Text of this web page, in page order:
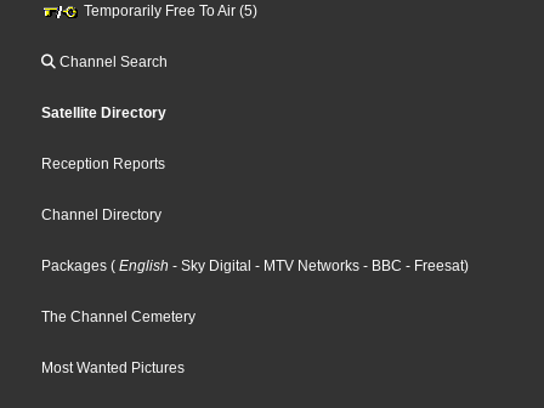
Temporarily Free To Air (5)
Channel Search
Satellite Directory
Reception Reports
Channel Directory
Packages ( English - Sky Digital - MTV Networks - BBC - Freesat)
The Channel Cemetery
Most Wanted Pictures